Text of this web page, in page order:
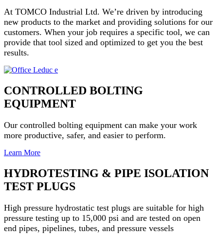
At TOMCO Industrial Ltd. We’re driven by introducing
new products to the market and providing solutions for our
customers. When your job requires a specific tool, we can
provide that tool sized and optimized to get you the best
results.
CONTROLLED BOLTING
EQUIPMENT
Our controlled bolting equipment can make your work
more productive, safer, and easier to perform.
Learn More
HYDROTESTING & PIPE ISOLATION
TEST PLUGS
High pressure hydrostatic test plugs are suitable for high
pressure testing up to 15,000 psi and are tested on open
end pipes, pipelines, tubes, and pressure vessels